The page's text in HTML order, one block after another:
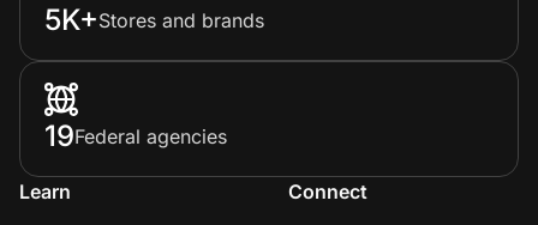
5K+Stores and brands
19Federal agencies
Learn
Connect